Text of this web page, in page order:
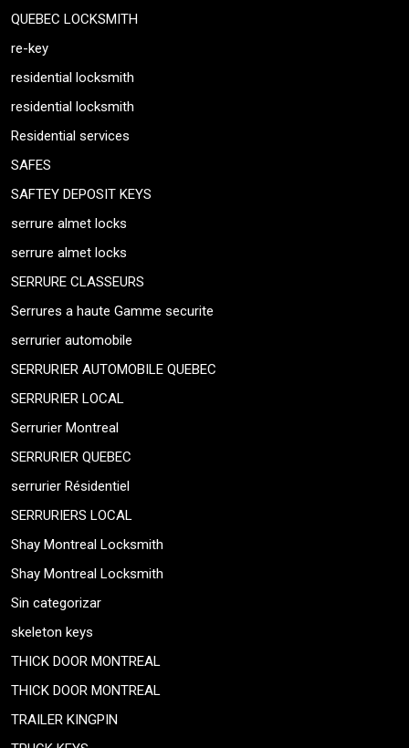
QUEBEC LOCKSMITH
re-key
residential locksmith
residential locksmith
Residential services
SAFES
SAFTEY DEPOSIT KEYS
serrure almet locks
serrure almet locks
SERRURE CLASSEURS
Serrures a haute Gamme securite
serrurier automobile
SERRURIER AUTOMOBILE QUEBEC
SERRURIER LOCAL
Serrurier Montreal
SERRURIER QUEBEC
serrurier Résidentiel
SERRURIERS LOCAL
Shay Montreal Locksmith
Shay Montreal Locksmith
Sin categorizar
skeleton keys
THICK DOOR MONTREAL
THICK DOOR MONTREAL
TRAILER KINGPIN